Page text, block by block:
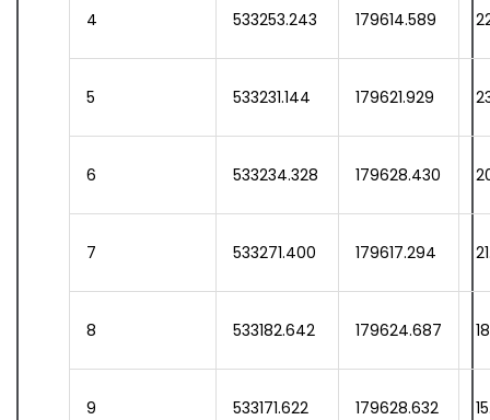
4 533253.243 179614.589
5 533231.144 179621.929
6 533234.328 179628.430
7 533271.400 179617.294
8 533182.642 179624.687
9 533171.622 179628.632